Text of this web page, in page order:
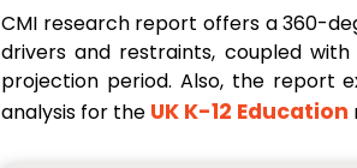
CMI research report offers a 360-
drivers and restraints, coupled
projection period. Also, the report
analysis for the UK K-12 Education